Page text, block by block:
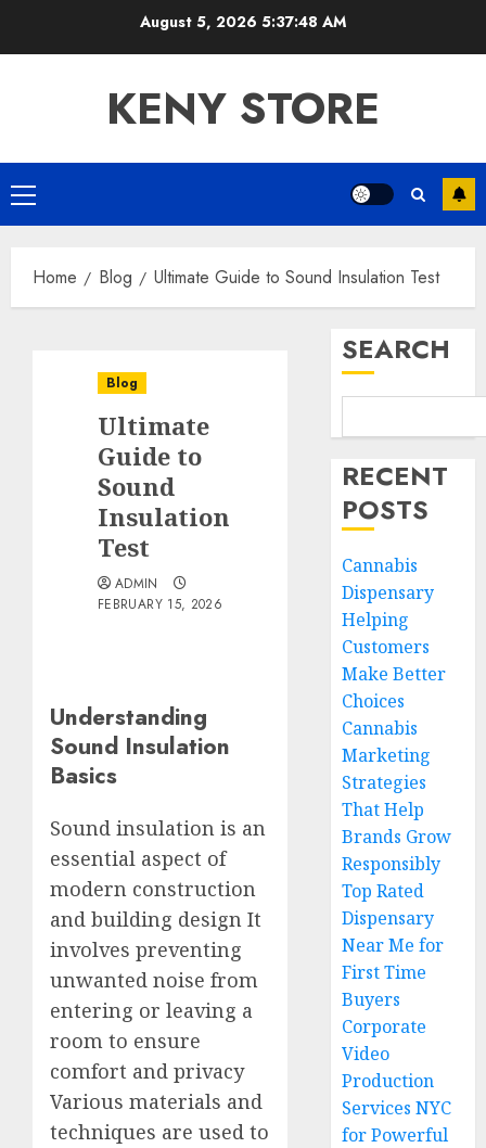
August 5, 2026 5:37:49 AM
KENY STORE
Primary
Menu
Home Blog Ultimate Guide to Sound Insulation Test
Blog
Ultimate
Guide to
Sound
Insulation
Test
ADMIN
FEBRUARY 15, 2026
Understanding
Sound Insulation
Basics
Sound insulation is an
essential aspect of
modern construction
and building design It
involves preventing
unwanted noise from
entering or leaving a
room to ensure
comfort and privacy
Various materials and
techniques are used to
SEARCH
RECENT
POSTS
Cannabis
Dispensary
Helping
Customers
Make Better
Choices
Cannabis
Marketing
Strategies
That Help
Brands Grow
Responsibly
Top Rated
Dispensary
Near Me for
First Time
Buyers
Corporate
Video
Production
Services NYC
for Powerful